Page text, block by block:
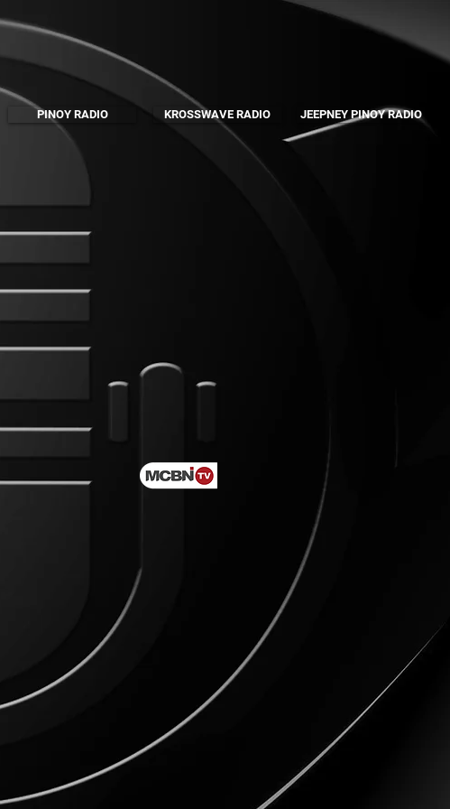
PINOY RADIO KROSSWAVE RADIO JEEPNEY PINOY RADIO